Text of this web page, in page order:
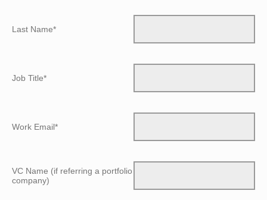
Last Name*
Job Title*
Work Email*
VC Name (if referring a portfolio
company)